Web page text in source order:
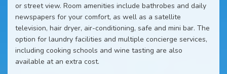
or street view. Room amenities include bathrobes and daily
newspapers for your comfort, as well as a satellite
television, hair dryer, air-conditioning, safe and mini bar. The
option for laundry facilities and multiple concierge services,
including cooking schools and wine tasting are also
available at an extra cost.